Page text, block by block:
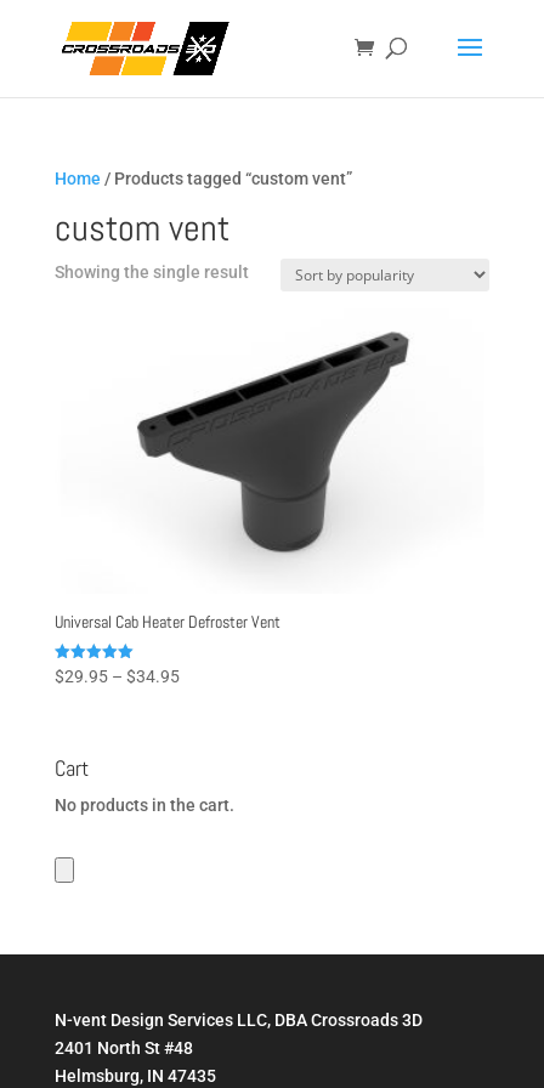
Home / Products tagged “custom vent”
custom vent
Showing the single result
Universal Cab Heater Defroster Vent
Rated
5.00
$29.95 – $34.95Price
Cart
No products in the cart.
N-vent Design Services LLC, DBA Crossroads 3D
2401 North St #48
Helmsburg, IN 47435